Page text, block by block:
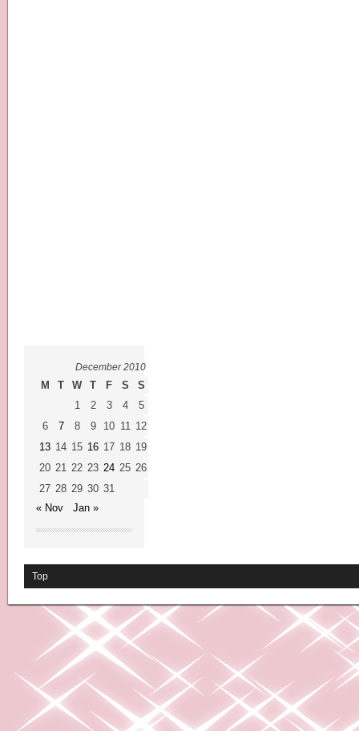
December 2010
M T W T F S
S
1
2 3 4
5
6
7 8 9 10 11 12
13 14 15 16 17 18 19
20 21 22 23 24 25 26
27 28 29 30 31
« Nov
Jan »
Top